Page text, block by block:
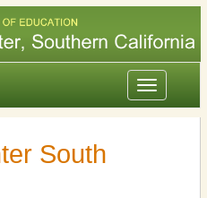
Toggle
navigation
South